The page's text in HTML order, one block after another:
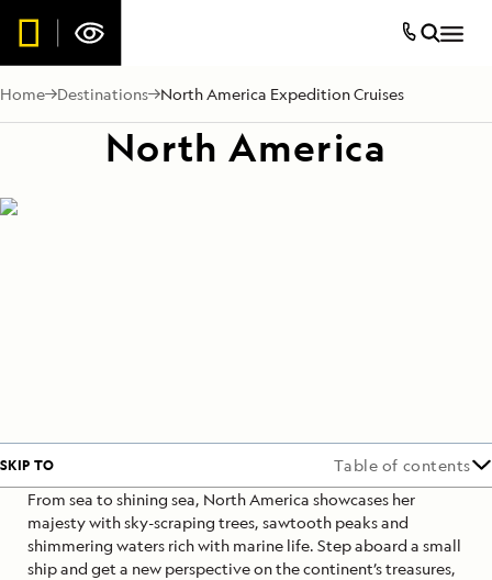
Home Destinations North America Expedition Cruises
North America
SKIP TO
Table of contents
From sea to shining sea, North America showcases her
majesty with sky-scraping trees, sawtooth peaks and
shimmering waters rich with marine life. Step aboard a small
ship and get a new perspective on the continent’s treasures,